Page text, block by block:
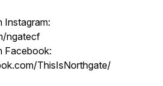
Instagram:
ngatecf
Facebook:
ThisIsNorthgate/